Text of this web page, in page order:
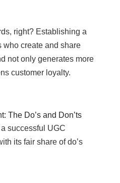
right? Establishing a
who create and share
not only generates more
customer loyalty.
The Do’s and Don’ts
successful UGC
its fair share of do’s